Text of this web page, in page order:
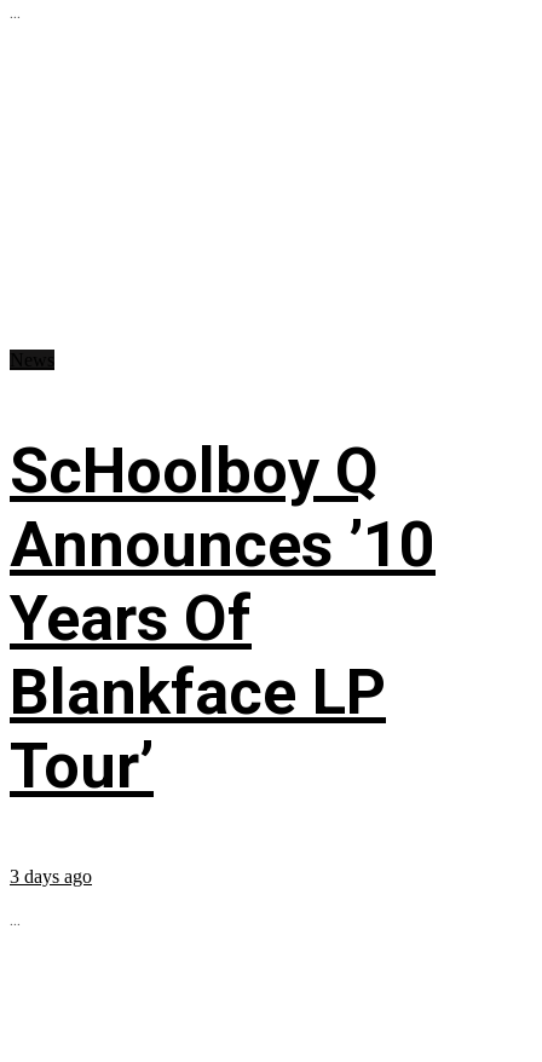
...
ScHoolboy Q
Announces ’10
Years Of
Blankface LP
Tour’
3 days ago
...